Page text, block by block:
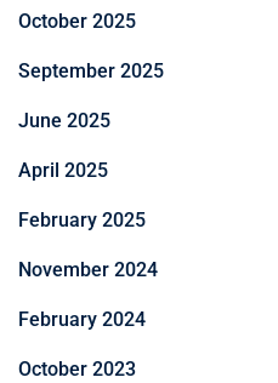
October 2025
September 2025
June 2025
April 2025
February 2025
November 2024
February 2024
October 2023